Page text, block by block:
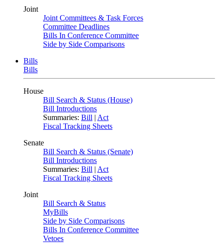
Joint
Joint Committees & Task Forces
Committee Deadlines
Bills In Conference Committee
Side by Side Comparisons
Bills
Bills
House
Bill Search & Status (House)
Bill Introductions
Summaries: Bill | Act
Fiscal Tracking Sheets
Senate
Bill Search & Status (Senate)
Bill Introductions
Summaries: Bill | Act
Fiscal Tracking Sheets
Joint
Bill Search & Status
MyBills
Side by Side Comparisons
Bills In Conference Committee
Vetoes